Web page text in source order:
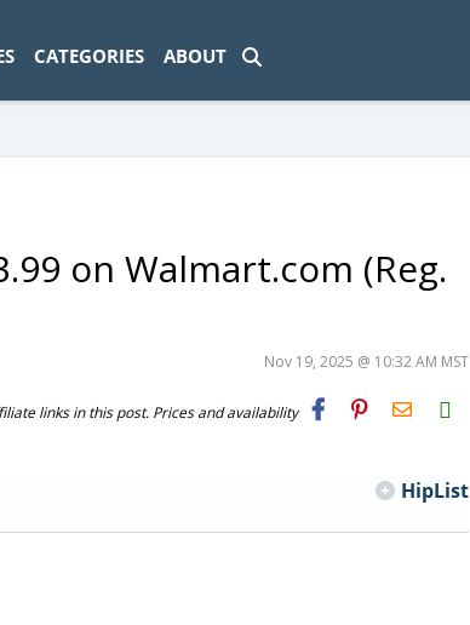
CATEGORIES ABOUT
on Walmart.com (Reg.
Nov 19, 2025 @ 10:32 AM MST
links in this post. Prices and availability
H2S
Email
HipList